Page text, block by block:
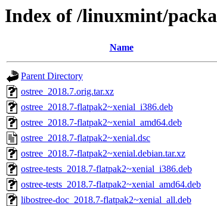
Index of /linuxmint/
Name
Parent Directory
ostree_2018.7.orig.tar.xz
ostree_2018.7-flatpak2~xenial_i386.deb
ostree_2018.7-flatpak2~xenial_amd64.deb
ostree_2018.7-flatpak2~xenial.dsc
ostree_2018.7-flatpak2~xenial.debian.tar.xz
ostree-tests_2018.7-flatpak2~xenial_i386.deb
ostree-tests_2018.7-flatpak2~xenial_amd64.deb
libostree-doc_2018.7-flatpak2~xenial_all.deb